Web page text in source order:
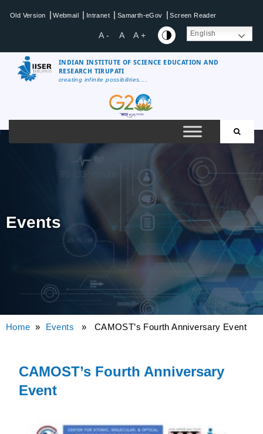
Old Version | Webmail | Intranet | Samarth-eGov | Screen Reader
A - A A + English
INDIAN INSTITUTE OF SCIENCE EDUCATION AND
RESEARCH TIRUPATI
creating infinite possibilities....
Events
Home » Events » CAMOST’s Fourth Anniversary Event
CAMOST’s Fourth Anniversary
Event